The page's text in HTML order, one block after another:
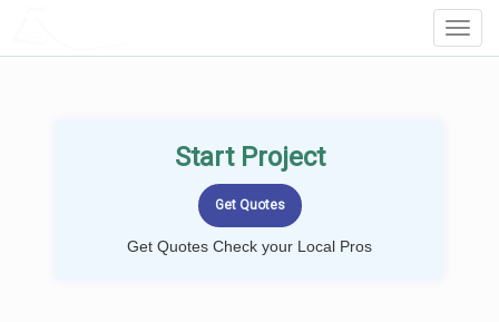
Start Project
Get Quotes Check your Local Pros